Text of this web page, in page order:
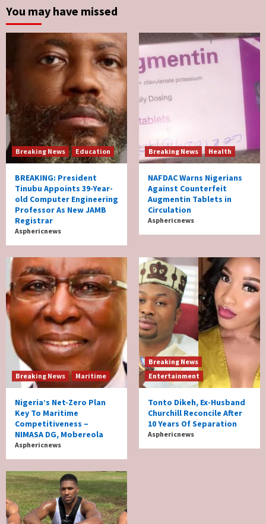
You may have missed
Breaking News Education
BREAKING: President
Tinubu Appoints 39-Year-
old Computer Engineering
Professor As New JAMB
Registrar
Asphericnews
Breaking News Health
NAFDAC Warns Nigerians
Against Counterfeit
Augmentin Tablets in
Circulation
Asphericnews
Breaking News Maritime
Nigeria’s Net-Zero Plan
Key To Maritime
Competitiveness –
NIMASA DG, Mobereola
Asphericnews
Breaking News
Entertainment
Tonto Dikeh, Ex-Husband
Churchill Reconcile After
10 Years Of Separation
Asphericnews